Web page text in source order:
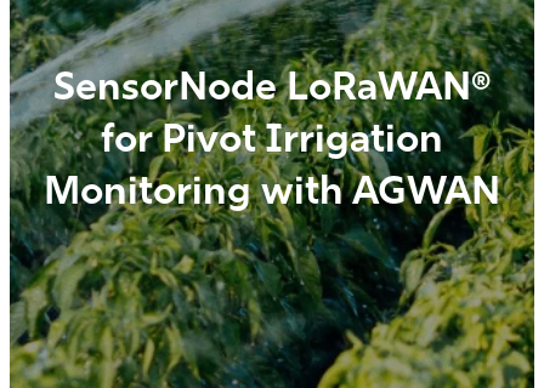
SensorNode LoRaWAN®
for Pivot Irrigation
Monitoring with AGWAN